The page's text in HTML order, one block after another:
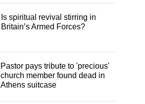
Is spiritual revival stirring in
Britain’s Armed Forces?
Pastor pays tribute to 'precious'
church member found dead in
Athens suitcase